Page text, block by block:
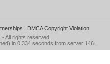
| DMCA Copyright Violation
- All rights reserved.
in 0.334 seconds from server 146.